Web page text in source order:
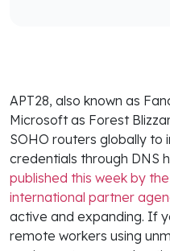
APT28, also known as
Microsoft as Forest
SOHO routers globally to
credentials through DNS
published this week by
international partner
active and expanding. If
remote workers using